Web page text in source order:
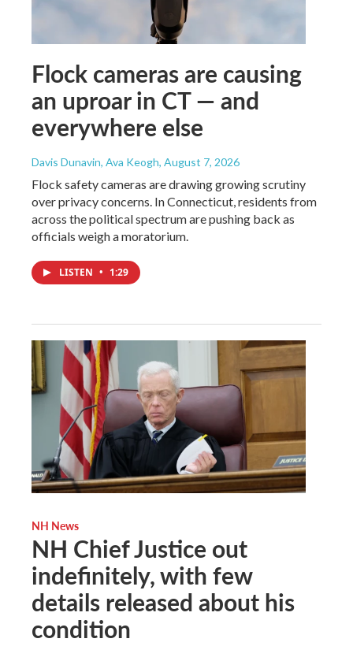
Flock cameras are causing
an uproar in CT — and
everywhere else
Davis Dunavin, Ava Keogh, August 7, 2026
Flock safety cameras are drawing growing scrutiny
over privacy concerns. In Connecticut, residents from
across the political spectrum are pushing back as
officials weigh a moratorium.
LISTEN • 1:29
NH News
NH Chief Justice out
indefinitely, with few
details released about his
condition